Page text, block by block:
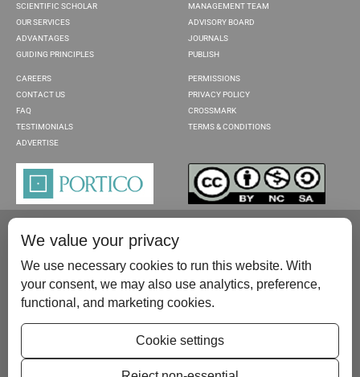
SCIENTIFIC SCHOLAR
OUR SERVICES
ADVANTAGES
GUIDING PRINCIPLES
MANAGEMENT TEAM
ADVISORY BOARD
JOURNALS
PUBLISH
CAREERS
CONTACT US
FAQ
TESTIMONIALS
ADVERTISE
PERMISSIONS
PRIVACY POLICY
CROSSMARK
TERMS & CONDITIONS
Please contact us at:publish@scientificscholar.com
We value your privacy
We use necessary cookies to run this website. With
your consent, we may also use analytics, preference,
functional, and marketing cookies.
Cookie settings